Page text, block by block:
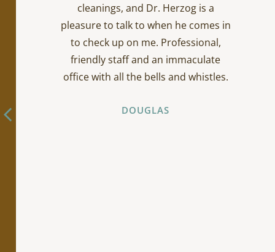
cleanings, and Dr. Herzog is a
pleasure to talk to when he comes in
to check up on me. Professional,
friendly staff and an immaculate
office with all the bells and whistles.
DOUGLAS